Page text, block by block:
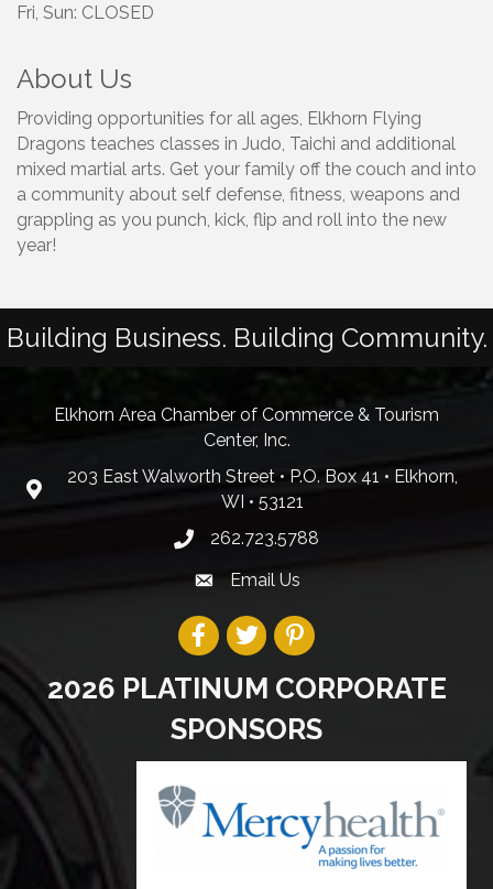
Fri, Sun: CLOSED
About Us
Providing opportunities for all ages, Elkhorn Flying
Dragons teaches classes in Judo, Taichi and additional
mixed martial arts. Get your family off the couch and into
a community about self defense, fitness, weapons and
grappling as you punch, kick, flip and roll into the new
year!
Building Business. Building Community.
Elkhorn Area Chamber of Commerce & Tourism
Center, Inc.
203 East Walworth Street • P.O. Box 41 • Elkhorn,
WI • 53121
262.723.5788
Email Us
2026 PLATINUM CORPORATE
SPONSORS